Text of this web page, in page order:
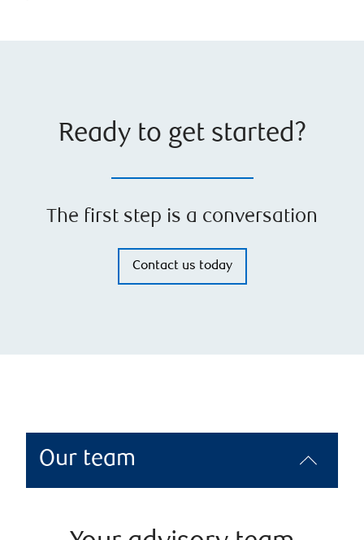
Ready to get started?
The first step is a conversation
Contact us today
Our team